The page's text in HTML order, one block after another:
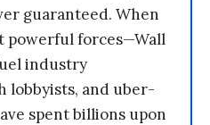
guaranteed. When
powerful forces—Wall
industry
lobbyists, and uber-
spent billions upon